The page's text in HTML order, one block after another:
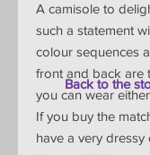
A camisole to
such a statement
colour sequences
front and back are
you can wear
If you buy the
have a very dressy
Back to the